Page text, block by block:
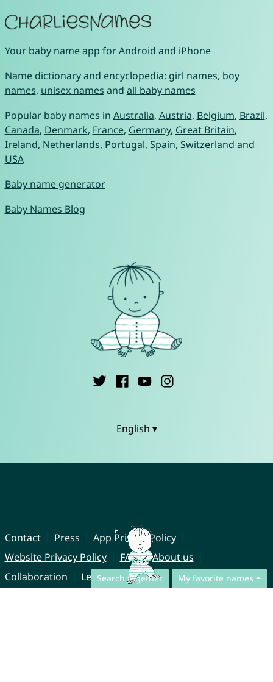
Search together My favorite names
Your baby name app forAndroid and iPhone
Name dictionary and encyclopedia: girl names, boy
names, unisex names and all baby names
Popular baby names in Australia, Austria, Belgium, Brazil,
Canada, Denmark, France, Germany, Great Britain,
Ireland, Netherlands, Portugal, Spain, Switzerland and
USA
Baby name generator
Baby Names Blog
English ▾
Contact Press
App Privacy Policy
Website Privacy Policy
FAQ
About us
Collaboration
Legal Notice